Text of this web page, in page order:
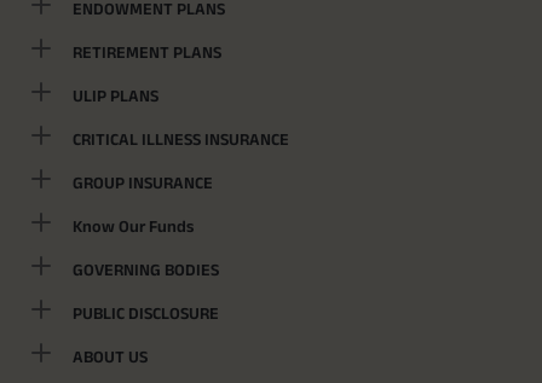
ENDOWMENT PLANS
RETIREMENT PLANS
ULIP PLANS
CRITICAL ILLNESS INSURANCE
GROUP INSURANCE
Know Our Funds
GOVERNING BODIES
PUBLIC DISCLOSURE
ABOUT US